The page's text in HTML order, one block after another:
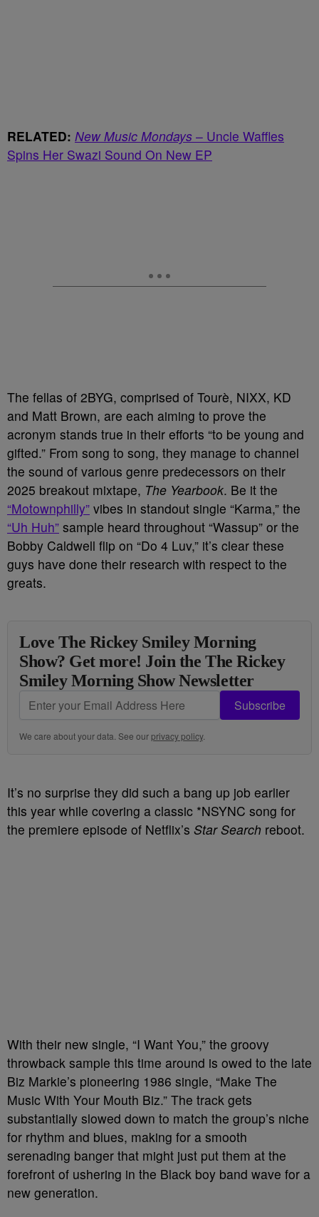
RELATED: New Music Mondays – Uncle Waffles
Spins Her Swazi Sound On New EP
The fellas of 2BYG, comprised of Tourè, NIXX, KD
and Matt Brown, are each aiming to prove the
acronym stands true in their efforts “to be young and
gifted.” From song to song, they manage to channel
the sound of various genre predecessors on their
2025 breakout mixtape, The Yearbook. Be it the
“Motownphilly” vibes in standout single “Karma,” the
“Uh Huh” sample heard throughout “Wassup” or the
Bobby Caldwell flip on “Do 4 Luv,” it’s clear these
guys have done their research with respect to the
greats.
Love The Rickey Smiley Morning
Show? Get more! Join the The Rickey
Smiley Morning Show Newsletter
Subscribe
We care about your data. See ourprivacy policy.
It’s no surprise they did such a bang up job earlier
this year while covering a classic *NSYNC song for
the premiere episode of Netflix’s Star Search reboot.
With their new single, “I Want You,” the groovy
throwback sample this time around is owed to the late
Biz Markie’s pioneering 1986 single, “Make The
Music With Your Mouth Biz.” The track gets
substantially slowed down to match the group’s niche
for rhythm and blues, making for a smooth
serenading banger that might just put them at the
forefront of ushering in the Black boy band wave for a
new generation.